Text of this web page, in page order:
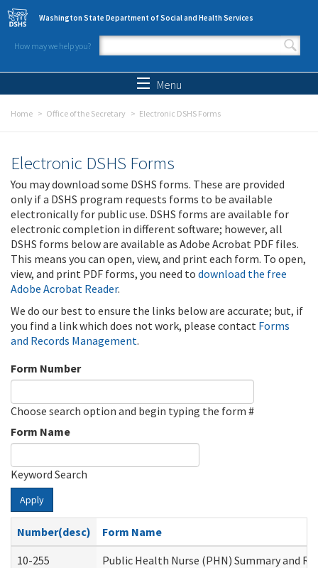
Skip to main content
Washington State Department of Social and Health Services
How may we help you?
Search form
Menu
Home Office of the Secretary Electronic DSHS Forms
Electronic DSHS Forms
You may download some DSHS forms. These are provided
only if a DSHS program requests forms to be available
electronically for public use. DSHS forms are available for
electronic completion in different software; however, all
DSHS forms below are available as Adobe Acrobat PDF files.
This means you can open, view, and print each form. To open,
view, and print PDF forms, you need to download the free
Adobe Acrobat Reader.
We do our best to ensure the links below are accurate; but, if
you find a link which does not work, please contact Forms
and Records Management.
Form Number
Choose search option and begin typing the form #
Form Name
Keyword Search
Apply
Number(desc)
Form Name
10-255
Public Health Nurse (PHN) Summary and